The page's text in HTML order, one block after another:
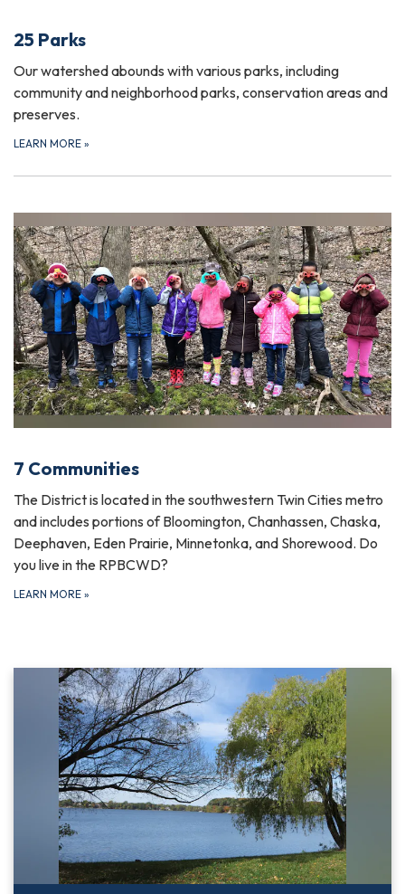
25 Parks
Our watershed abounds with various parks, including
community and neighborhood parks, conservation areas and
preserves.
LEARN MORE »
7 Communities
The District is located in the southwestern Twin Cities metro
and includes portions of Bloomington, Chanhassen, Chaska,
Deephaven, Eden Prairie, Minnetonka, and Shorewood. Do
you live in the RPBCWD?
LEARN MORE »